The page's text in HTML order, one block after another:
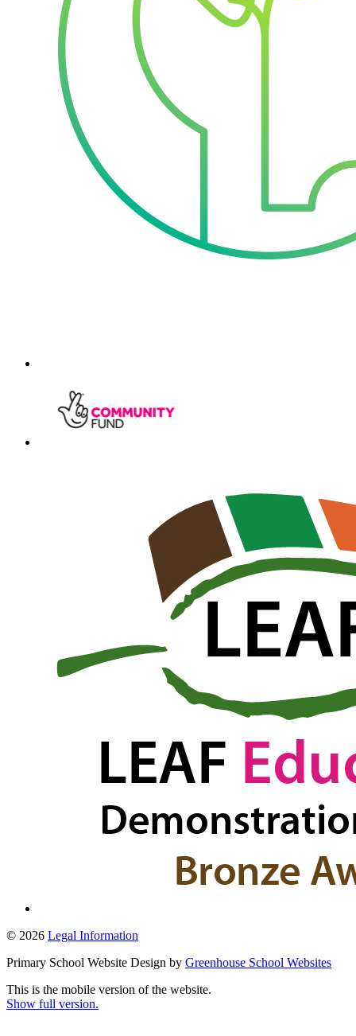
© 2026 Legal Information
Primary School Website Design by Greenhouse School Websites
This is the mobile version of the website.
Show full version.